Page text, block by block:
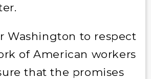
Washington to respect
of American workers
that the promises